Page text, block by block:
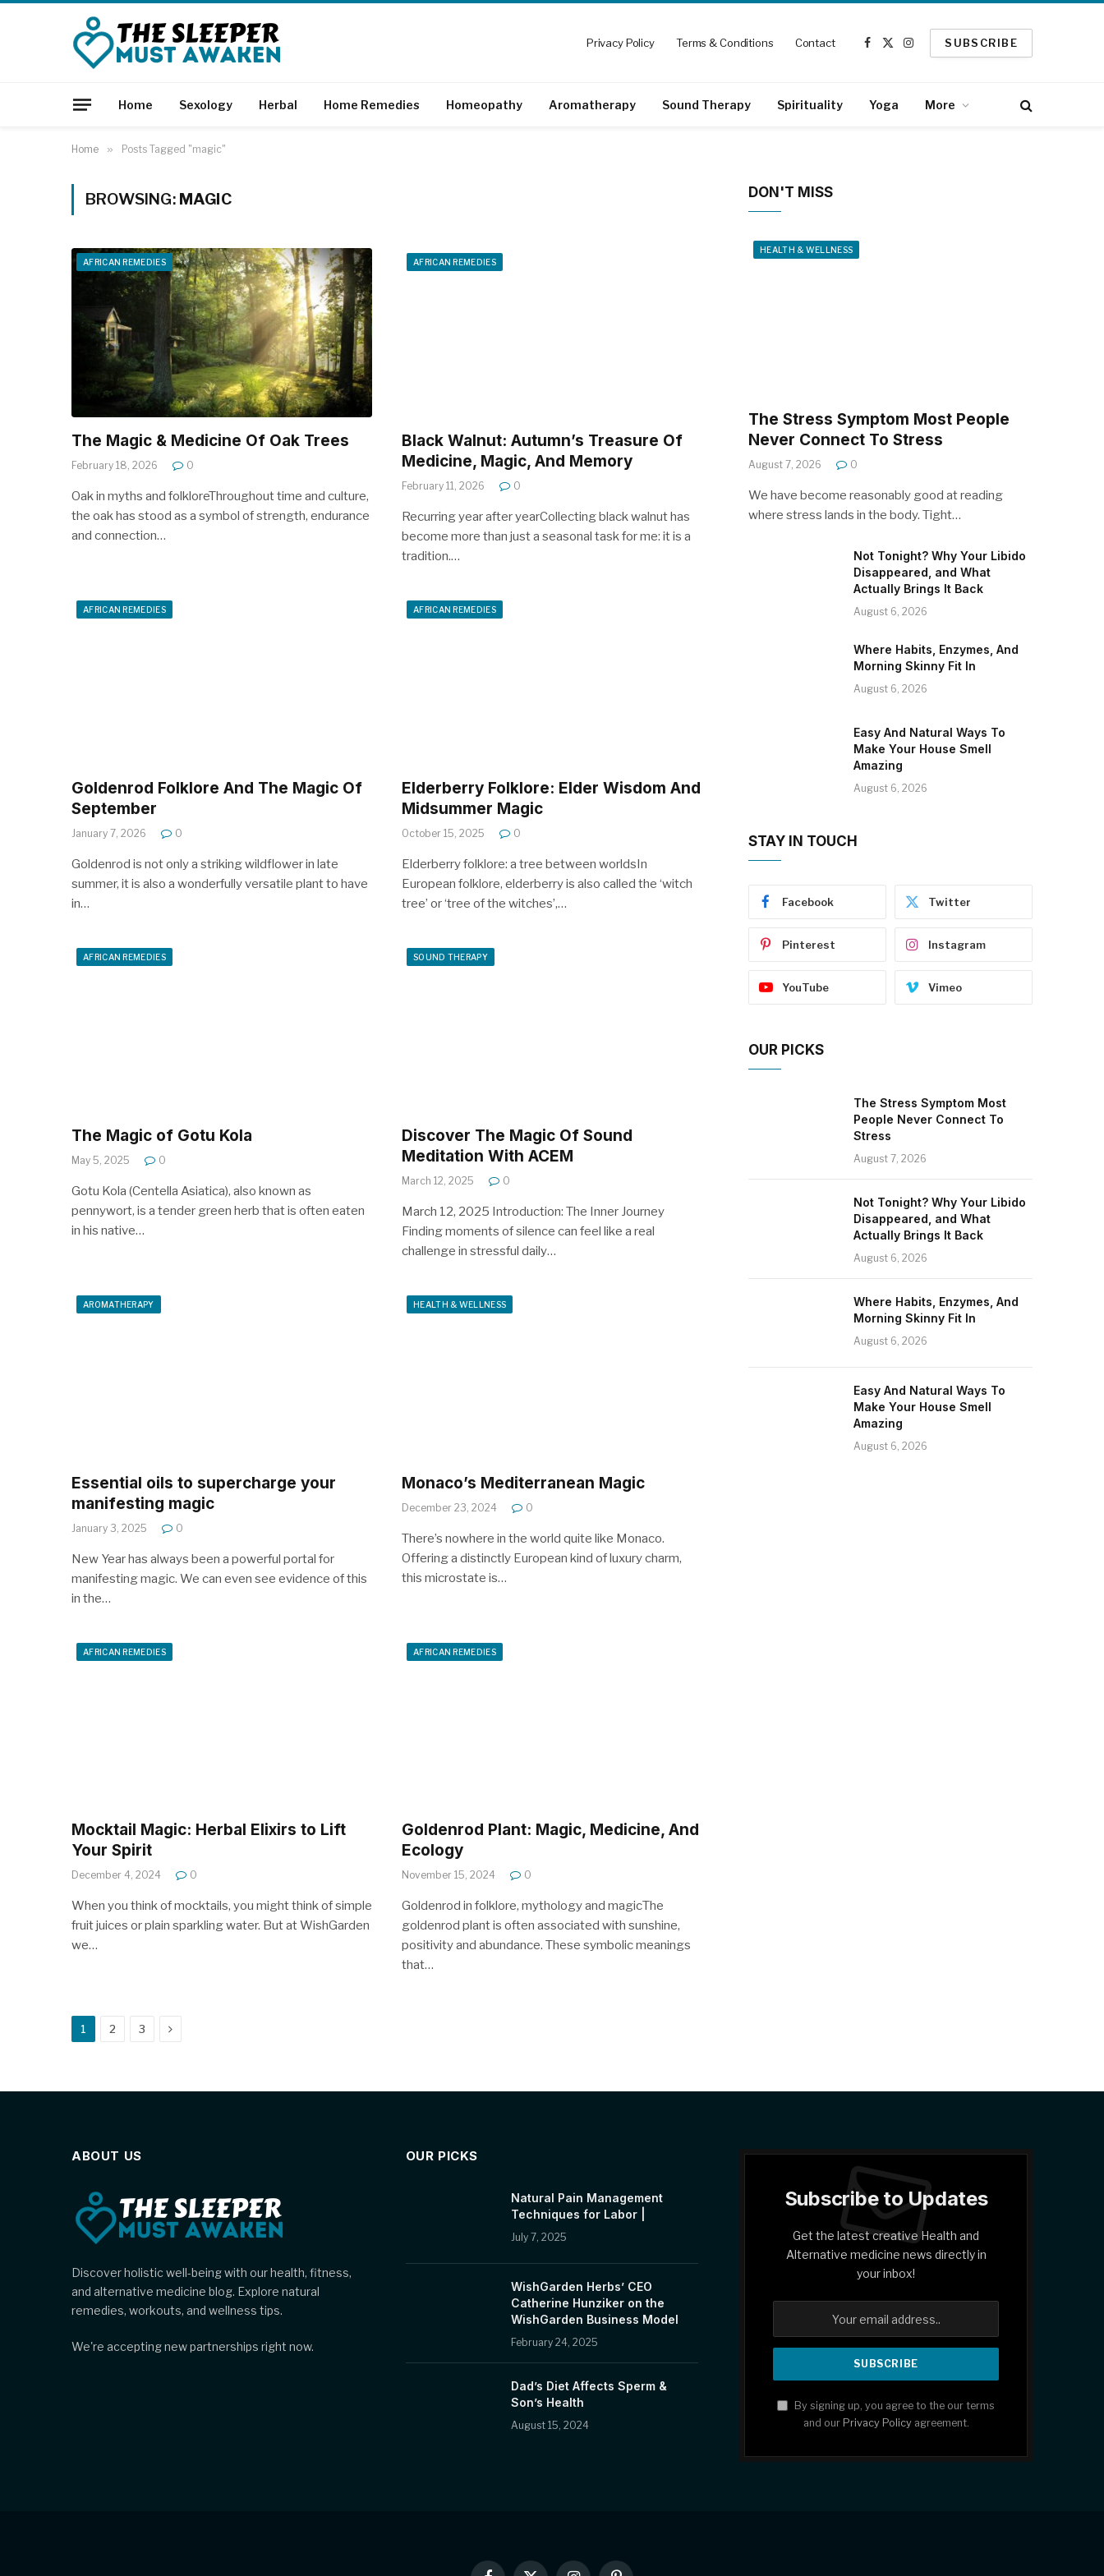
Privacy Policy Terms & Conditions Contact
Facebook
X
Instagram
SUBSCRIBE
Home Sexology Herbal Home Remedies Homeopathy Aromatherapy Sound Therapy Spirituality Yoga More
Home » Posts Tagged "magic"
BROWSING: MAGIC
AFRICAN REMEDIES
The Magic & Medicine Of Oak Trees
February 18, 2026 0
Oak in myths and folkloreThroughout time and culture,
the oak has stood as a symbol of strength, endurance
and connection…
AFRICAN REMEDIES
Black Walnut: Autumn’s Treasure Of
Medicine, Magic, And Memory
February 11, 2026 0
Recurring year after yearCollecting black walnut has
become more than just a seasonal task for me: it is a
tradition.…
AFRICAN REMEDIES
Goldenrod Folklore And The Magic Of
September
January 7, 2026 0
Goldenrod is not only a striking wildflower in late
summer, it is also a wonderfully versatile plant to have
in…
AFRICAN REMEDIES
Elderberry Folklore: Elder Wisdom And
Midsummer Magic
October 15, 2025 0
Elderberry folklore: a tree between worldsIn
European folklore, elderberry is also called the ‘witch
tree’ or ‘tree of the witches’,…
AFRICAN REMEDIES
The Magic of Gotu Kola
May 5, 2025 0
Gotu Kola (Centella Asiatica), also known as
pennywort, is a tender green herb that is often eaten
in his native…
SOUND THERAPY
Discover The Magic Of Sound
Meditation With ACEM
March 12, 2025 0
March 12, 2025 Introduction: The Inner Journey
Finding moments of silence can feel like a real
challenge in stressful daily…
AROMATHERAPY
Essential oils to supercharge your
manifesting magic
January 3, 2025 0
New Year has always been a powerful portal for
manifesting magic. We can even see evidence of this
in the…
HEALTH & WELLNESS
Monaco’s Mediterranean Magic
December 23, 2024 0
There’s nowhere in the world quite like Monaco.
Offering a distinctly European kind of luxury charm,
this microstate is…
AFRICAN REMEDIES
Mocktail Magic: Herbal Elixirs to Lift
Your Spirit
December 4, 2024 0
When you think of mocktails, you might think of simple
fruit juices or plain sparkling water. But at WishGarden
we…
AFRICAN REMEDIES
Goldenrod Plant: Magic, Medicine, And
Ecology
November 15, 2024 0
Goldenrod in folklore, mythology and magicThe
goldenrod plant is often associated with sunshine,
positivity and abundance. These symbolic meanings
that…
1 2 3 Next
DON'T MISS
HEALTH & WELLNESS
The Stress Symptom Most People
Never Connect To Stress
August 7, 2026 0
We have become reasonably good at reading
where stress lands in the body. Tight…
Not Tonight? Why Your Libido
Disappeared, and What
Actually Brings It Back
August 6, 2026
Where Habits, Enzymes, And
Morning Skinny Fit In
August 6, 2026
Easy And Natural Ways To
Make Your House Smell
Amazing
August 6, 2026
STAY IN TOUCH
Facebook Twitter
Pinterest Instagram
YouTube Vimeo
OUR PICKS
The Stress Symptom Most
People Never Connect To
Stress
August 7, 2026
Not Tonight? Why Your Libido
Disappeared, and What
Actually Brings It Back
August 6, 2026
Where Habits, Enzymes, And
Morning Skinny Fit In
August 6, 2026
Easy And Natural Ways To
Make Your House Smell
Amazing
August 6, 2026
ABOUT US
Discover holistic well-being with our health, fitness,
and alternative medicine blog. Explore natural
remedies, workouts, and wellness tips.
We're accepting new partnerships right now.
OUR PICKS
Natural Pain Management
Techniques for Labor |
July 7, 2025
WishGarden Herbs’ CEO
Catherine Hunziker on the
WishGarden Business Model
February 24, 2025
Dad’s Diet Affects Sperm &
Son’s Health
August 15, 2024
Subscribe to Updates
Get the latest creative Health and
Alternative medicine news directly in
your inbox!
By signing up, you agree to the our terms
and our Privacy Policyagreement.